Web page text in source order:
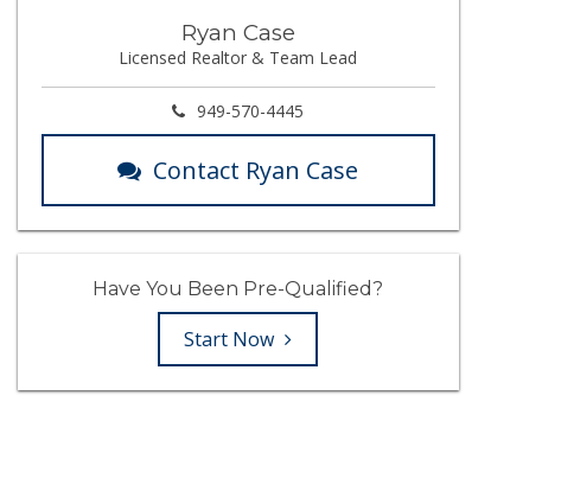
Ryan Case
Licensed Realtor & Team Lead
949-570-4445
Contact Ryan Case
Have You Been Pre-Qualified?
Start Now